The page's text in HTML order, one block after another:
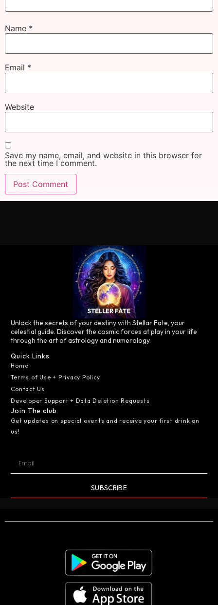
Name *
Email *
Website
Save my name, email, and website in this browser for
the next time I comment.
Unlock the secrets of your destiny with Stellar Fate, your
celestial guide. Discover the cosmic forces at play in your life
through the art of astrology and numerology.
Quick Links
Home
Terms of Use + Privacy Policy
Contact Us
Developer Support + Data Deletion Requests
Join The club
Get updates on special events and receive your first drink on
us!
SUBSCRIBE